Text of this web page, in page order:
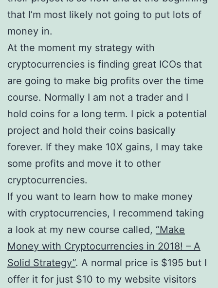
that I’m most likely not going to put lots of
money in.
At the moment my strategy with
cryptocurrencies is finding great ICOs that
are going to make big profits over the time
course. Normally I am not a trader and I
hold coins for a long term. I pick a potential
project and hold their coins basically
forever. If they make 10X gains, I may take
some profits and move it to other
cryptocurrencies.
If you want to learn how to make money
with cryptocurrencies, I recommend taking
a look at my new course called, “Make
Money with Cryptocurrencies in 2018! – A
Solid Strategy”. A normal price is $195 but I
offer it for just $10 to my website visitors